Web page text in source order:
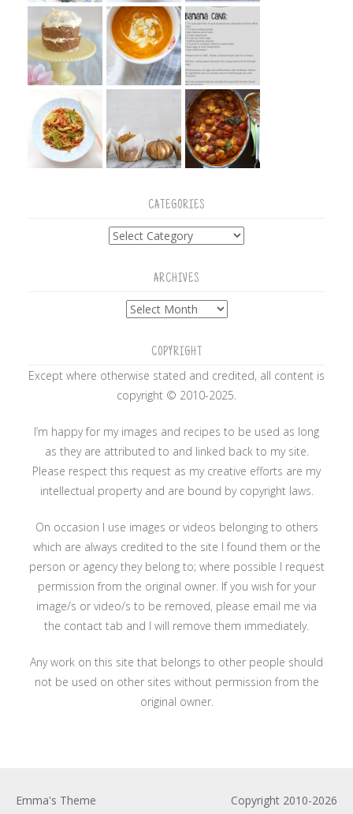
CATEGORIES
Categories
ARCHIVES
Archives
COPYRIGHT
Except where otherwise stated and credited, all content is
copyright © 2010-2025.
I’m happy for my images and recipes to be used as long
as they are attributed to and linked back to my site.
Please respect this request as my creative efforts are my
intellectual property and are bound by copyright laws.
On occasion I use images or videos belonging to others
which are always credited to the site I found them or the
person or agency they belong to; where possible I request
permission from the original owner. If you wish for your
image/s or video/s to be removed, please email me via
the contact tab and I will remove them immediately.
Any work on this site that belongs to other people should
not be used on other sites without permission from the
original owner.
Copyright 2010-2026
Emma's Theme